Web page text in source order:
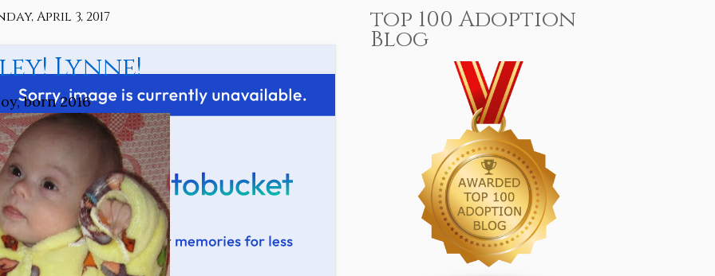
April 3, 2017
Lynne!
born 2016
top 100 Adoption
Blog